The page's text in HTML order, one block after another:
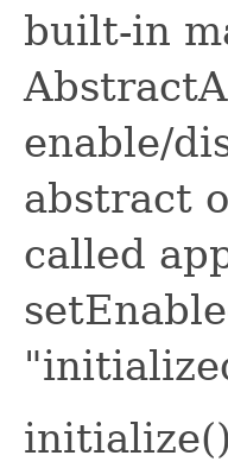
built-in
enable/
abstract
called